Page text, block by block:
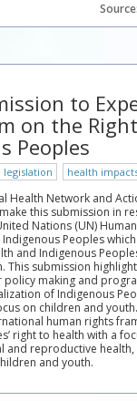
to
on the
Peoples
legislation health
Health Network and
this submission in
Nations (UN)
Indigenous Peoples
and Indigenous
This submission
making and
of Indigenous
on children and
human rights
right to health with a
and reproductive
and youth.